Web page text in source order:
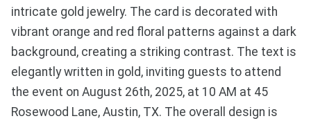
intricate gold jewelry. The card is decorated with
vibrant orange and red floral patterns against a dark
background, creating a striking contrast. The text is
elegantly written in gold, inviting guests to attend
the event on August 26th, 2025, at 10 AM at 45
Rosewood Lane, Austin, TX. The overall design is